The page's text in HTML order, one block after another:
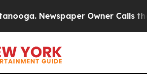
Newspaper Owner Calls the